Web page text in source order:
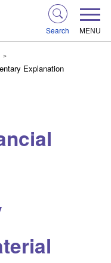
Search MENU
Explanation